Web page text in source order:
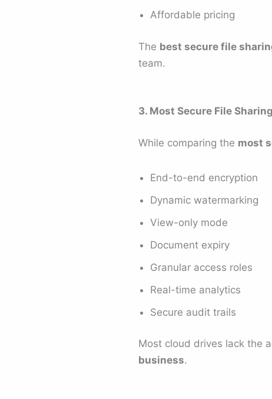
Affordable pricing
The best secure file
team.
3. Most Secure File
While comparing the most
End-to-end encryption
Dynamic watermarking
View-only mode
Document expiry
Granular access roles
Real-time analytics
Secure audit trails
Most cloud drives lack the
business.